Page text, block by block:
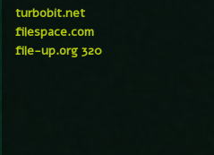
turbobit.net
filespace.com
file-up.org 320